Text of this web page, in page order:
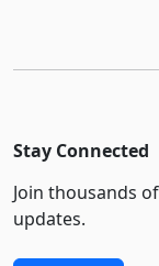
Stay Connected
Join thousands
updates.